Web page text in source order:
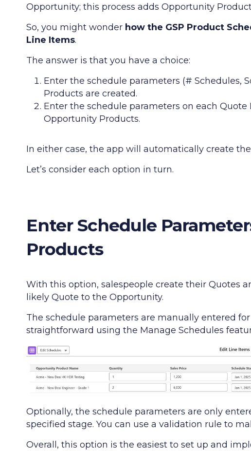
Opportunity; this process adds Opportunity
So, you might wonder how the GSP Product
Line Items.
The answer is that you have a choice:
Enter the schedule parameters (# Schedules,
Products are created.
Enter the schedule parameters on each
Opportunity Products.
In either case, the app will automatically create
Let’s consider each option in turn.
Enter Schedule
Products
With this option, salespeople create their Quotes
likely Quote to the Opportunity.
The schedule parameters are manually entered
straightforward using the Manage Schedules
Optionally, the schedule parameters are only
specified stage. You can use a validation rule to
Overall, this option is the easiest to set up and